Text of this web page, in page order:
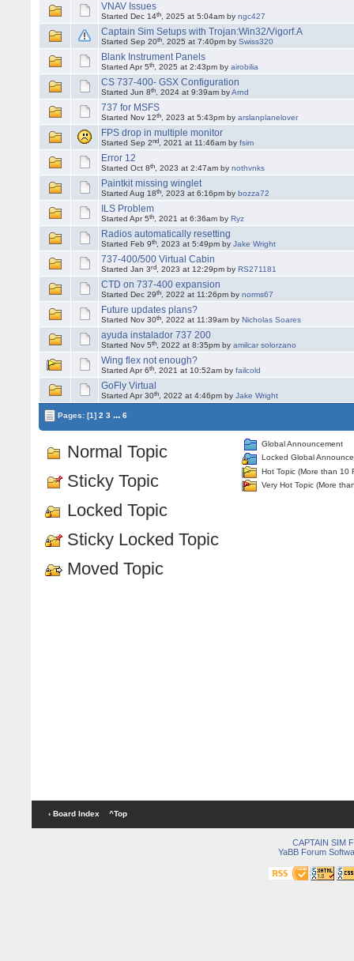
VNAV Issues
Started Dec 14th , 2025 at 5:04am byngc427
Captain Sim Setups with Trojan:Win32/Vigorf.A
Started Sep 20th , 2025 at 7:40pm bySwiss320
Blank Instrument Panels
Started Apr 5th , 2025 at 2:43pm byairobilia
CS 737-400- GSX Configuration
Started Jun 8th , 2024 at 9:39am byArnd
737 for MSFS
Started Nov 12th , 2023 at 5:43pm byarslanplanelover
FPS drop in multiple monitor
Started Sep 2nd , 2021 at 11:46am byfsim
Error 12
Started Oct 8th , 2023 at 2:47am bynothvnks
Paintkit missing winglet
Started Aug 18th , 2023 at 6:16pm bybozza72
ILS Problem
Started Apr 5th , 2021 at 6:36am byRyz
Radios automatically resetting
Started Feb 9th , 2023 at 5:49pm byJake Wright
737-400/500 Virtual Cabin
Started Jan 3rd , 2023 at 12:29pm byRS271181
CTD on 737-400 expansion
Started Dec 29th , 2022 at 11:26pm bynorms67
Future updates plans?
Started Nov 30th , 2022 at 11:39am byNicholas Soares
ayuda instalador 737 200
Started Nov 5th , 2022 at 8:35pm byamilcar solorzano
Wing flex not enough?
Started Apr 6th , 2021 at 10:52am byfailcold
GoFly Virtual
Started Apr 30th , 2022 at 4:46pm byJake Wright
Pages:[1] 2 3 ... 6
Normal Topic
Sticky Topic
Locked Topic
Sticky Locked Topic
Moved Topic
Global Announcement
Locked Global
Hot Topic (More than 10
Very Hot Topic (More
‹ Board Index ^Top
CAPTAIN SIM
YaBB Forum